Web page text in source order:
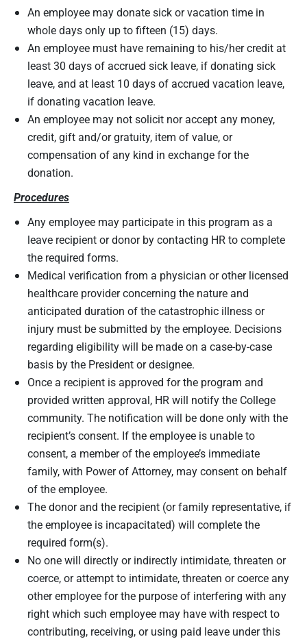
An employee may donate sick or vacation time in
whole days only up to fifteen (15) days.
An employee must have remaining to his/her credit at
least 30 days of accrued sick leave, if donating sick
leave, and at least 10 days of accrued vacation leave,
if donating vacation leave.
An employee may not solicit nor accept any money,
credit, gift and/or gratuity, item of value, or
compensation of any kind in exchange for the
donation.
Procedures
Any employee may participate in this program as a
leave recipient or donor by contacting HR to complete
the required forms.
Medical verification from a physician or other licensed
healthcare provider concerning the nature and
anticipated duration of the catastrophic illness or
injury must be submitted by the employee. Decisions
regarding eligibility will be made on a case-by-case
basis by the President or designee.
Once a recipient is approved for the program and
provided written approval, HR will notify the College
community. The notification will be done only with the
recipient’s consent. If the employee is unable to
consent, a member of the employee’s immediate
family, with Power of Attorney, may consent on behalf
of the employee.
The donor and the recipient (or family representative, if
the employee is incapacitated) will complete the
required form(s).
No one will directly or indirectly intimidate, threaten or
coerce, or attempt to intimidate, threaten or coerce any
other employee for the purpose of interfering with any
right which such employee may have with respect to
contributing, receiving, or using paid leave under this